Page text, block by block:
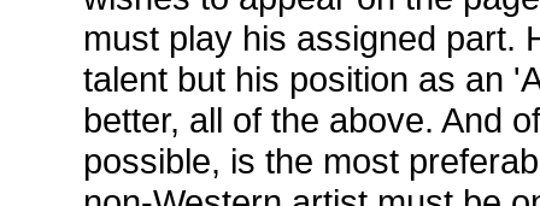
must play his assigned part.
talent but his position as an
better, all of the above. And
possible, is the most